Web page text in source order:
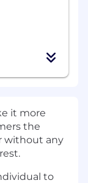
it more
the
without any
to